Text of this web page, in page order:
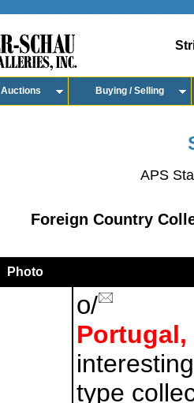
Auctions Buying / Selling
APS
Foreign Country
Photo
o/
Portugal,
type